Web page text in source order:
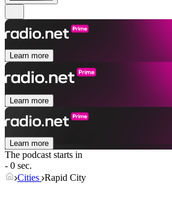
Learn more
Learn more
Learn more
The podcast starts in
- 0 sec.
Cities Rapid City